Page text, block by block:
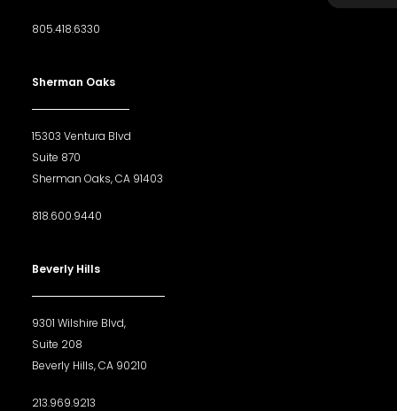
805.418.6330
Sherman Oaks
15303 Ventura Blvd
Suite 870
Sherman Oaks, CA 91403
818.600.9440
Beverly Hills
9301 Wilshire Blvd,
Suite 208
Beverly Hills, CA 90210
213.969.9213